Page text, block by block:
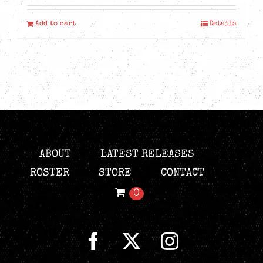
was:
CAD$19.99.
is:
CAD$9.99.
Add to cart Details
ABOUT
LATEST RELEASES
ROSTER
STORE
CONTACT
0